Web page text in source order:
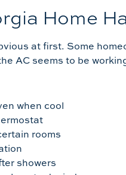
Home
at first. Some
AC seems to be
when cool
rooms
showers